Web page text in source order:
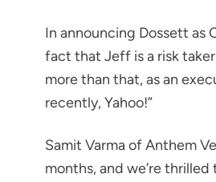
In announcing Dossett as
fact that Jeff is a risk
more than that, as an
recently, Yahoo!”
Samit Varma of Anthem
months, and we’re